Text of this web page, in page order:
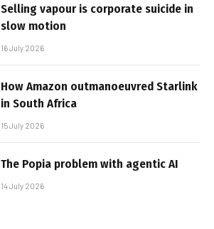
Selling vapour is corporate suicide in
slow motion
16 July 2026
How Amazon outmanoeuvred Starlink
in South Africa
15 July 2026
The Popia problem with agentic AI
14 July 2026